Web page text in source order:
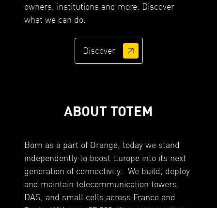
owners, institutions and more. Discover
what we can do.
Discover
ABOUT TOTEM
Born as a part of Orange, today we stand
independently to boost Europe into its next
generation of connectivity. We build, deploy
and maintain telecommunication towers,
DAS, and small cells across France and